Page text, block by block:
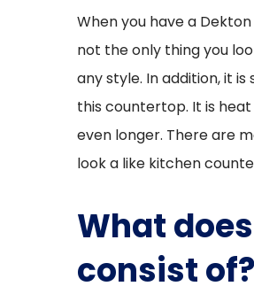
When you have a
not the only thing you
any style. In addition, it
this countertop. It is
even longer. There are
look a like kitchen
What
consist of?